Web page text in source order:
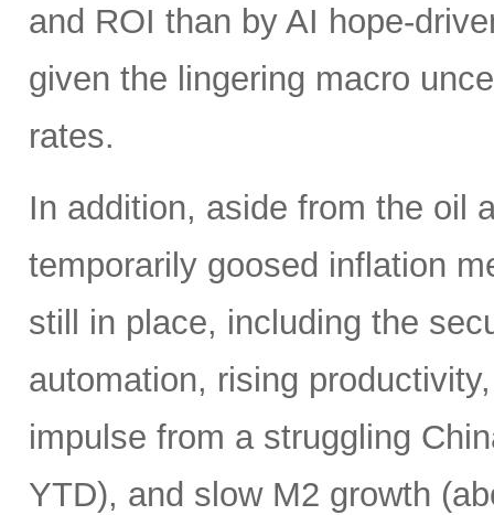
and ROI than by AI hope-
given the lingering macro
rates.
In addition, aside from the oil
temporarily goosed inflation
still in place, including the
automation, rising
impulse from a struggling
YTD), and slow M2 growth